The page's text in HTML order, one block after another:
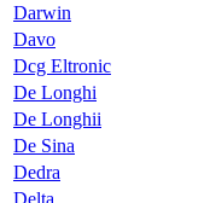
Darwin
Davo
Dcg Eltronic
De Longhi
De Longhii
De Sina
Dedra
Delta